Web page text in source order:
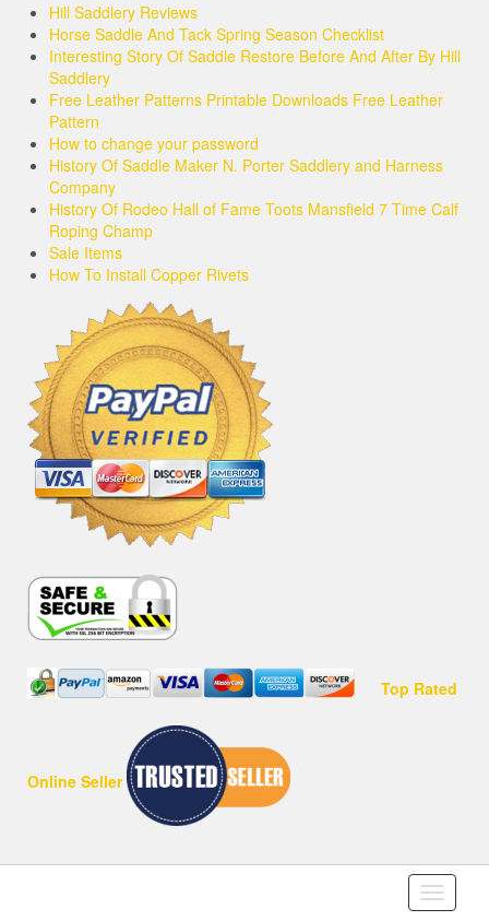
Hill Saddlery Reviews
Horse Saddle And Tack Spring Season Checklist
Interesting Story Of Saddle Restore Before And After By Hill
Saddlery
Free Leather Patterns Printable Downloads Free Leather
Pattern
How to change your password
History Of Saddle Maker N. Porter Saddlery and Harness
Company
History Of Rodeo Hall of Fame Toots Mansfield 7 Time Calf
Roping Champ
Sale Items
How To Install Copper Rivets
Top Rated
Online Seller
Toggle